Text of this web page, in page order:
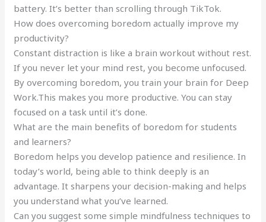
battery. It’s better than scrolling through TikTok.
How does overcoming boredom actually improve my
productivity?
Constant distraction is like a brain workout without rest.
If you never let your mind rest, you become unfocused.
By overcoming boredom, you train your brain for Deep
Work.This makes you more productive. You can stay
focused on a task until it’s done.
What are the main benefits of boredom for students
and learners?
Boredom helps you develop patience and resilience. In
today’s world, being able to think deeply is an
advantage. It sharpens your decision-making and helps
you understand what you’ve learned.
Can you suggest some simple mindfulness techniques to